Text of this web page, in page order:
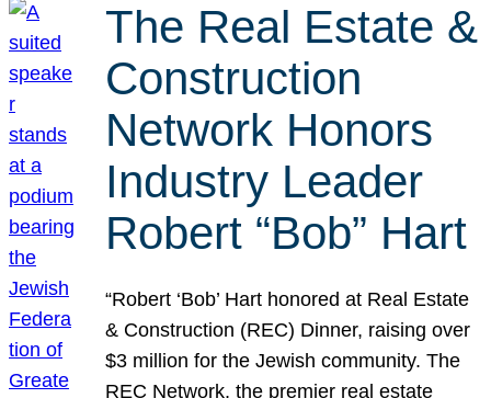
The Real Estate &
Construction
Network Honors
Industry Leader
Robert “Bob” Hart
“Robert ‘Bob’ Hart honored at Real Estate
& Construction (REC) Dinner, raising over
$3 million for the Jewish community. The
REC Network, the premier real estate